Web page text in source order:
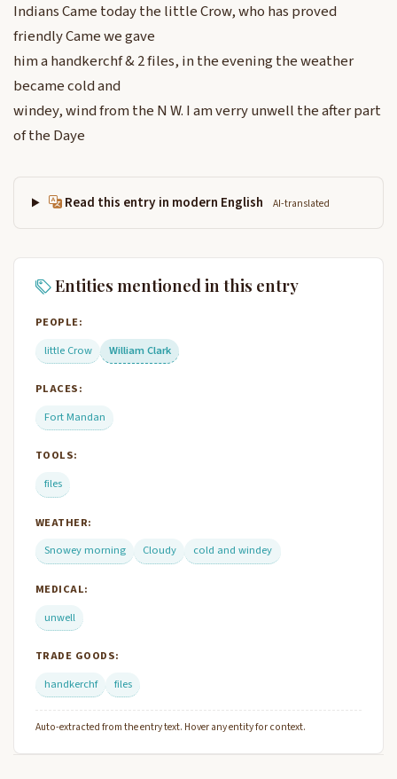
Indians Came today the little Crow, who has proved
friendly Came we gave
him a handkerchf & 2 files, in the evening the weather
became cold and
windey, wind from the N W. I am verry unwell the after part
of the Daye
Read this entry in modern English AI-translated
Entities mentioned in this entry
PEOPLE:
little Crow
William Clark
PLACES:
Fort Mandan
TOOLS:
files
WEATHER:
Snowey morning
Cloudy cold and windey
MEDICAL:
unwell
TRADE GOODS:
handkerchf
files
Auto-extracted from the entry text. Hover any entity for context.